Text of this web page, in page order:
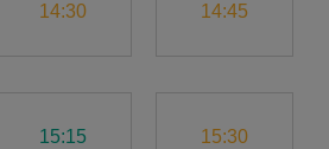
14:30 14:45
15:15 15:30